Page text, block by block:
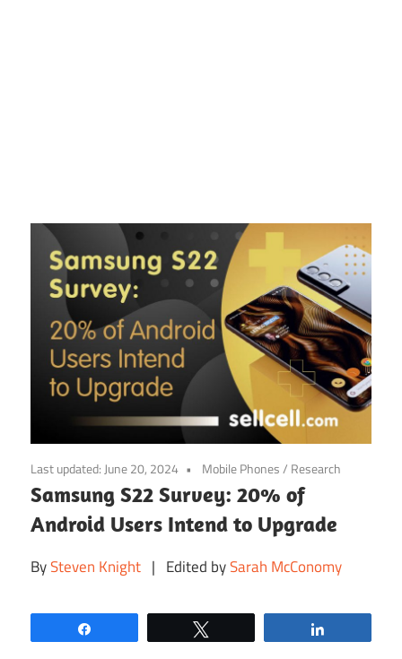
to
content
Last updated: June 20, 2024 Mobile Phones/ Research
Samsung S22 Survey: 20% of
Android Users Intend to Upgrade
BySteven Knight | Edited bySarah McConomy